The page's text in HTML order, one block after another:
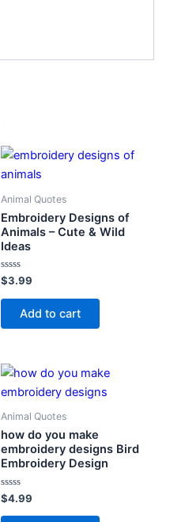
Animal Quotes
Embroidery Designs of
Animals – Cute & Wild
Ideas
Rated
0
out
$3.99
Add to cart
Animal Quotes
how do you make
embroidery designs Bird
Embroidery Design
Rated
0
out
$4.99